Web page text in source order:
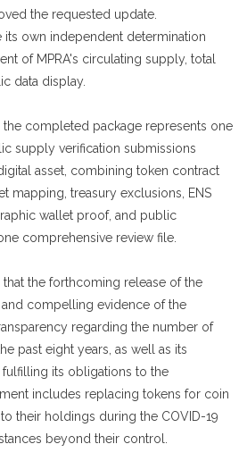
the requested update.
its own independent determination
of MPRA's circulating supply, total
data display.
the completed package represents one
supply verification submissions
asset, combining token contract
mapping, treasury exclusions, ENS
wallet proof, and public
comprehensive review file.
that the forthcoming release of the
compelling evidence of the
regarding the number of
past eight years, as well as its
its obligations to the
includes replacing tokens for coin
their holdings during the COVID-19
beyond their control.